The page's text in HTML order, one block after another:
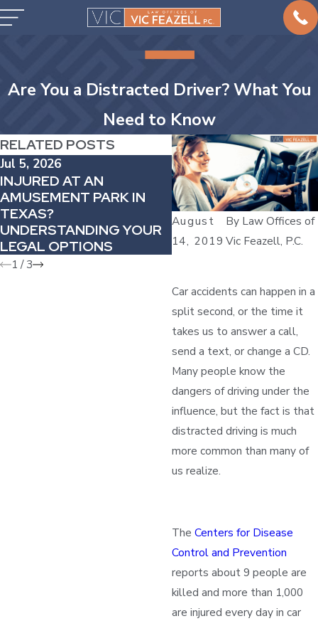
Are You a Distracted Driver? What You
Need to Know
August
14, 2019
By Law Offices of
Vic Feazell, P.C.
Car accidents can happen in a
split second, or the time it
takes us to answer a call,
send a text, or change a CD.
Many people know the
dangers of driving under the
influence, but the fact is that
distracted driving is much
more common than many of
us realize.
The Centers for Disease
Control and Prevention
reports about 9 people are
killed and more than 1,000
are injured every day in car
RELATED POSTS
Jul 5, 2026
INJURED AT AN
AMUSEMENT PARK IN
TEXAS?
UNDERSTANDING YOUR
LEGAL OPTIONS
May 2, 2026
WHY DELAYED PAIN
AFTER A COLLISION
MATTERS IN YOUR
ACCIDENT CASE
1 /3